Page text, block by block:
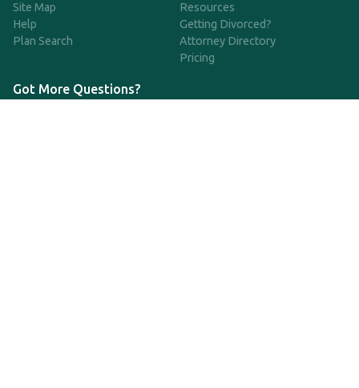
Site Map
Help
Plan Search
Resources
Getting Divorced?
Attorney Directory
Pricing
Got More Questions?